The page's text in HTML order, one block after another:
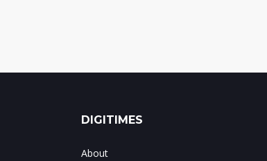
DIGITIMES
About